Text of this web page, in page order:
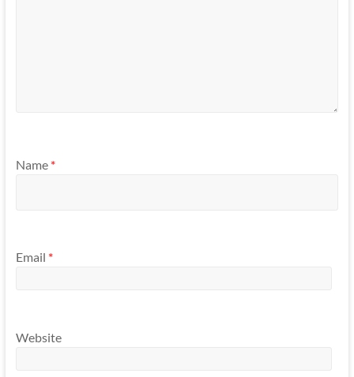
Name *
Email *
Website